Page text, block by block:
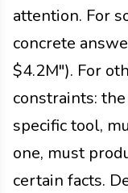
attention. For
concrete
$4.2M"). For
constraints:
specific tool,
one, must
certain facts.